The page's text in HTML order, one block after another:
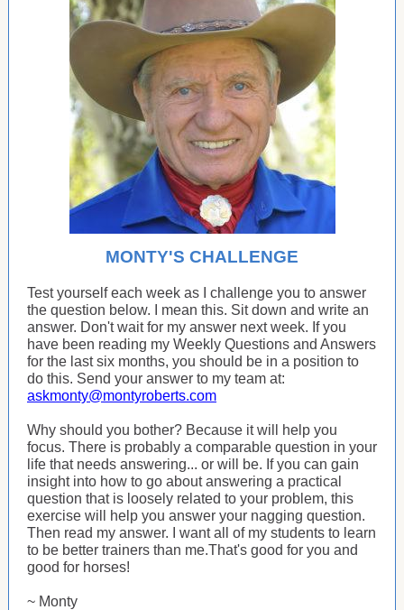
MONTY'S CHALLENGE
Test yourself each week as I challenge you to answer
the question below. I mean this. Sit down and write an
answer. Don't wait for my answer next week. If you
have been reading my Weekly Questions and Answers
for the last six months, you should be in a position to
do this. Send your answer to my team at:
askmonty@montyroberts.com
Why should you bother? Because it will help you
focus. There is probably a comparable question in your
life that needs answering... or will be. If you can gain
insight into how to go about answering a practical
question that is loosely related to your problem, this
exercise will help you answer your nagging question.
Then read my answer. I want all of my students to learn
to be better trainers than me.That's good for you and
good for horses!
~ Monty